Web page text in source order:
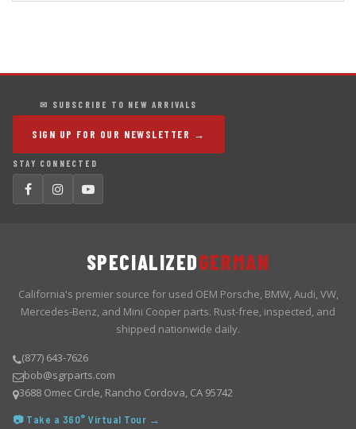
✉ SUBSCRIBE TO NEW ARRIVALS
SIGN UP FOR OUR NEWSLETTER →
STAY CONNECTED
SPECIALIZEDGERMAN
California's premier source for used OEM Porsche, BMW, Audi, VW,
Mercedes-Benz, and Mini Cooper parts. Rust-free, inspected, and
shipped nationwide daily.
(877) 643-7626
bob@sgrparts.com
3688 Omec Circle, Rancho Cordova, CA 95742
📷 Take a 360° Virtual Tour →